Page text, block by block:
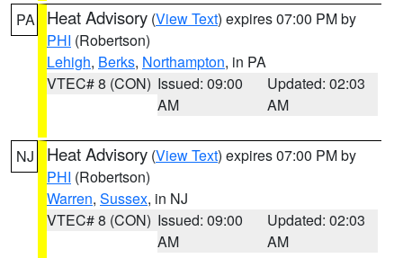
PA Heat Advisory (View Text) expires 07:00 PM by
PHI (Robertson)
Lehigh, Berks, Northampton, in PA
VTEC# 8 (CON) Issued: 09:00
AM
Updated: 02:03
AM
NJ Heat Advisory (View Text) expires 07:00 PM by
PHI (Robertson)
Warren, Sussex, in NJ
VTEC# 8 (CON) Issued: 09:00
AM
Updated: 02:03
AM